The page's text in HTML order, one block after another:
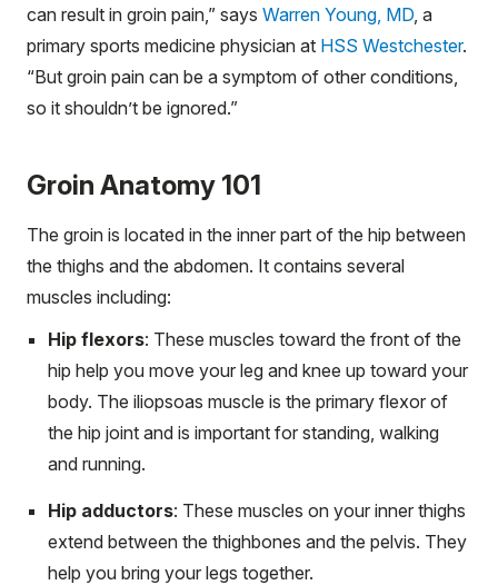
can result in groin pain,” says Warren Young, MD , a
primary sports medicine physician at HSS Westchester.
“But groin pain can be a symptom of other conditions,
so it shouldn’t be ignored.”
Groin Anatomy 101
The groin is located in the inner part of the hip between
the thighs and the abdomen. It contains several
muscles including:
Hip flexors: These muscles toward the front of the
hip help you move your leg and knee up toward your
body. The iliopsoas muscle is the primary flexor of
the hip joint and is important for standing, walking
and running.
Hip adductors: These muscles on your inner thighs
extend between the thighbones and the pelvis. They
help you bring your legs together.